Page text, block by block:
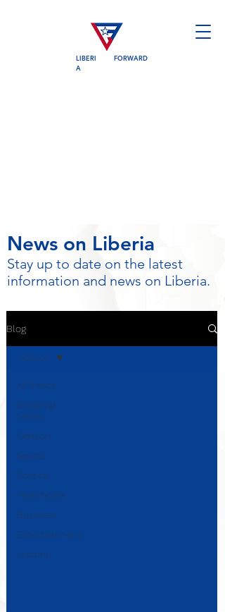
LIBERI
A
FORWARD
News on Liberia
Stay up to date on the latest
information and news on Liberia.
Blog
All Posts
Breaking
News
Opinion
Sports
Politics
Healthcare
Business
Entertainment
Historic
Opinion